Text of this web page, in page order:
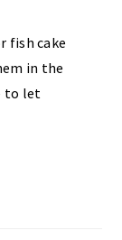
fish cake
in the
to let